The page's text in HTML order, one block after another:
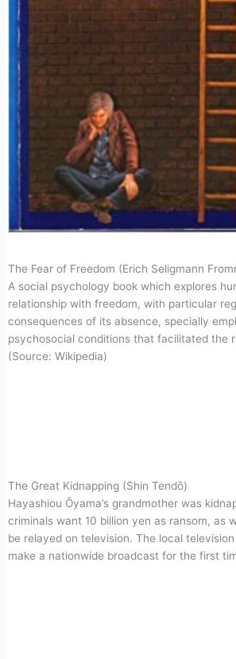
The Fear of Freedom (Erich Seligmann
A social psychology book which explores
relationship with freedom, with particular
consequences of its absence, specially
psychosocial conditions that facilitated the
(Source: Wikipedia)
The Great Kidnapping (Shin Tendō)
Hayashiou Ōyama’s grandmother was
criminals want 10 billion yen as ransom, as
be relayed on television. The local
make a nationwide broadcast for the first